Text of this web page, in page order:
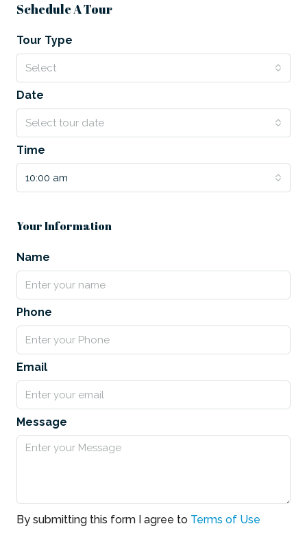
Schedule A Tour
Tour Type
Select
Date
Select tour date
Time
10:00 am
Your Information
Name
Phone
Email
Message
By submitting this form I agree to Terms of Use